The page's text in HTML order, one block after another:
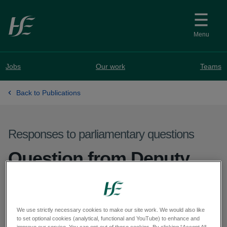
Skip to main content
Menu
Jobs Our work Teams
Back to Publications
Responses to parliamentary questions
Question from Deputy
Ryan O'Meara - PQ
We use strictly necessary cookies to make our site work. We would also like
to set optional cookies (analytical, functional and YouTube) to enhance and